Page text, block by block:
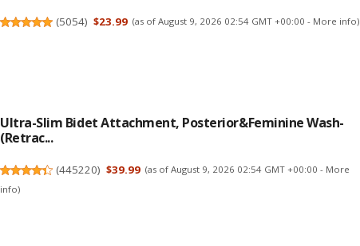
(5054) $23.99 (as of August 9, 2026 02:54 GMT +00:00 - More info)
Ultra-Slim Bidet Attachment, Posterior&Feminine Wash-
(Retrac...
(445220) $39.99 (as of August 9, 2026 02:54 GMT +00:00 - More
info)